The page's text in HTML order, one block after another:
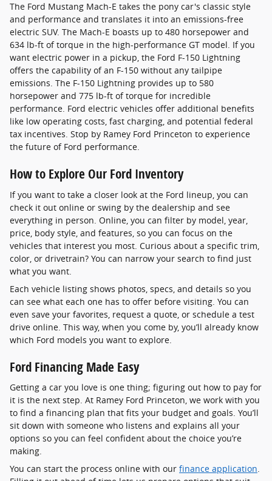
The Ford Mustang Mach-E takes the pony car's classic style
and performance and translates it into an emissions-free
electric SUV. The Mach-E boasts up to 480 horsepower and
634 lb-ft of torque in the high-performance GT model. If you
want electric power in a pickup, the Ford F-150 Lightning
offers the capability of an F-150 without any tailpipe
emissions. The F-150 Lightning provides up to 580
horsepower and 775 lb-ft of torque for incredible
performance. Ford electric vehicles offer additional benefits
like low operating costs, fast charging, and potential federal
tax incentives. Stop by Ramey Ford Princeton to experience
the future of Ford performance.
How to Explore Our Ford Inventory
If you want to take a closer look at the Ford lineup, you can
check it out online or swing by the dealership and see
everything in person. Online, you can filter by model, year,
price, body style, and features, so you can focus on the
vehicles that interest you most. Curious about a specific trim,
color, or drivetrain? You can narrow your search to find just
what you want.
Each vehicle listing shows photos, specs, and details so you
can see what each one has to offer before visiting. You can
even save your favorites, request a quote, or schedule a test
drive online. This way, when you come by, you’ll already know
which Ford models you want to explore.
Ford Financing Made Easy
Getting a car you love is one thing; figuring out how to pay for
it is the next step. At Ramey Ford Princeton, we work with you
to find a financing plan that fits your budget and goals. You’ll
sit down with someone who listens and explains all your
options so you can feel confident about the choice you’re
making.
You can start the process online with our finance application.